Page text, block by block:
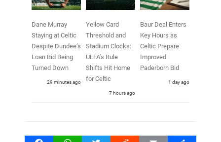
Dane Murray
Staying at Celtic
Despite Dundee’s
Loan Bid Being
Turned Down
29 minutes ago
Yellow Card
Threshold and
Stadium Clocks:
UEFA’s Rule
Shifts Hit Home
for Celtic
7 hours ago
Baur Deal Enters
Key Hours as
Celtic Prepare
Improved
Paderborn Bid
1 day ago